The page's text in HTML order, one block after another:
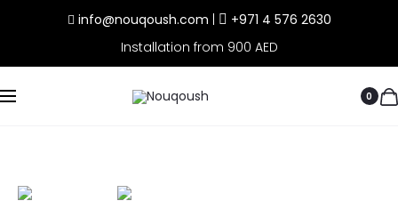
info@nouqoush.com
+971 4 576 2630
Installation from 900 AED
0